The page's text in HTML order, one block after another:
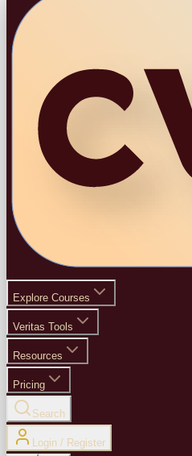
Explore Courses
Veritas Tools
Resources
Pricing
Search
Login / Register